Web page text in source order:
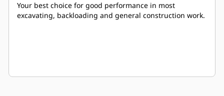
Your best choice for good performance in most
excavating, backloading and general construction work.